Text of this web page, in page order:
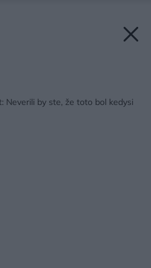
Neverili by ste, že toto bol kedysi